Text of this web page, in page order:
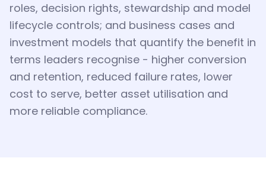
roles, decision rights, stewardship and model
lifecycle controls; and business cases and
investment models that quantify the benefit in
terms leaders recognise - higher conversion
and retention, reduced failure rates, lower
cost to serve, better asset utilisation and
more reliable compliance.